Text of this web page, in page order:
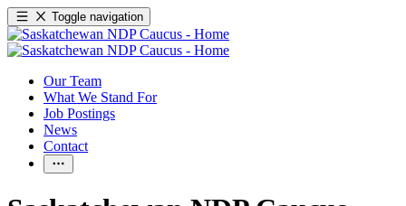
Toggle navigation
Our Team
What We Stand For
Job Postings
News
Contact